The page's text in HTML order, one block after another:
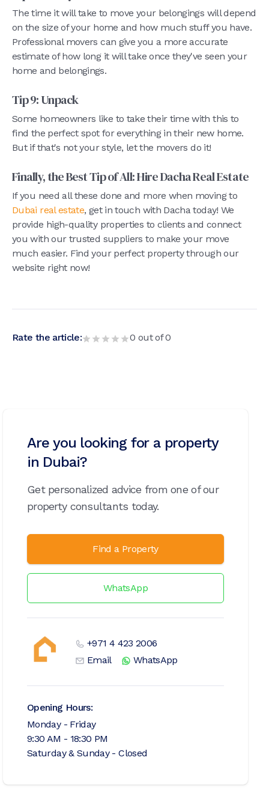
The time it will take to move your belongings will depend
on the size of your home and how much stuff you have.
Professional movers can give you a more accurate
estimate of how long it will take once they've seen your
home and belongings.
Tip 9: Unpack
Some homeowners like to take their time with this to
find the perfect spot for everything in their new home.
But if that's not your style, let the movers do it!
Finally, the Best Tip of All: Hire Dacha Real Estate
If you need all these done and more when moving to
Dubai real estate, get in touch with Dacha today! We
provide high-quality properties to clients and connect
you with our trusted suppliers to make your move
much easier. Find your perfect property through our
website right now!
Rate the article: 0 out of0
Are you looking for a property
in Dubai?
Get personalized advice from one of our
property consultants today.
Find a Property
WhatsApp
+971 4 423 2006
Email
WhatsApp
Opening Hours:
Monday - Friday
9:30 AM - 18:30 PM
Saturday & Sunday - Closed